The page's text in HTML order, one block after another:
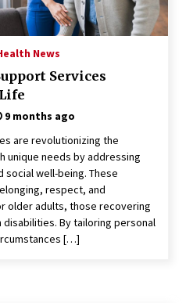
Right Knife for Your Outdoor
Solutions for a Connected
Techniques
Commercial Building
ago
Finest Pencil
Street Art, and Hidden
News
Services
9 months ago
are revolutionizing the
unique needs by addressing
social well-being. These
respect, and
older adults, those recovering
By tailoring personal
[…]